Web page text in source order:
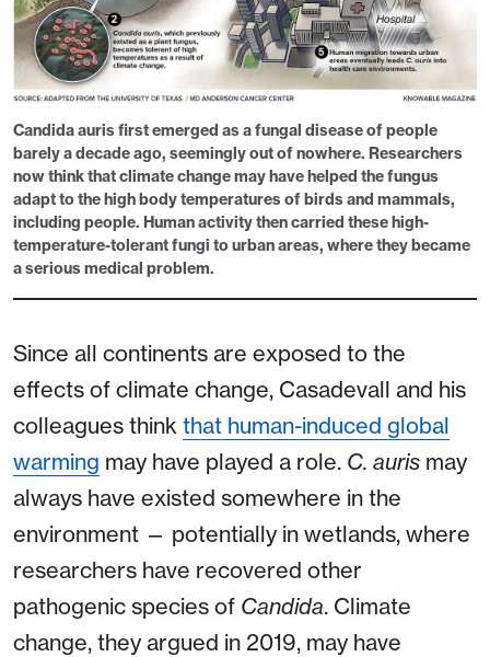
Candida auris first emerged as a fungal disease of people
barely a decade ago, seemingly out of nowhere. Researchers
now think that climate change may have helped the fungus
adapt to the high body temperatures of birds and mammals,
including people. Human activity then carried these high-
temperature-tolerant fungi to urban areas, where they became
a serious medical problem.
Since all continents are exposed to the
effects of climate change, Casadevall and his
colleagues think that human-induced global
warming may have played a role. C. auris may
always have existed somewhere in the
environment — potentially in wetlands, where
researchers have recovered other
pathogenic species of Candida. Climate
change, they argued in 2019, may have